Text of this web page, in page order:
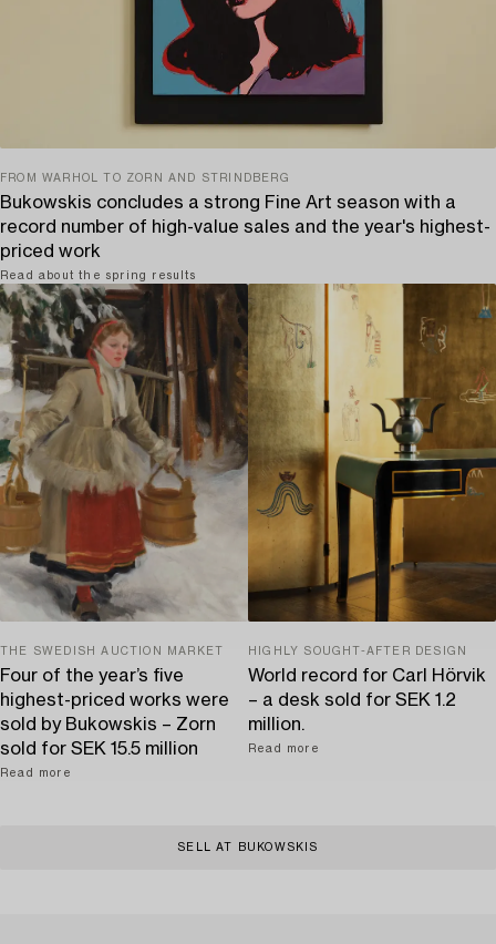
FROM WARHOL TO ZORN AND STRINDBERG
Bukowskis concludes a strong Fine Art season with a
record number of high-value sales and the year's highest-
priced work
Read about the spring results
THE SWEDISH AUCTION MARKET
Four of the year’s five
highest-priced works were
sold by Bukowskis – Zorn
sold for SEK 15.5 million
Read more
HIGHLY SOUGHT-AFTER DESIGN
World record for Carl Hörvik
– a desk sold for SEK 1.2
million.
Read more
SELL AT BUKOWSKIS